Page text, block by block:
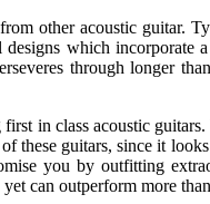
other acoustic guitar.
which incorporate
through longer
in class acoustic
these guitars, since it
you by outfitting
can outperform more